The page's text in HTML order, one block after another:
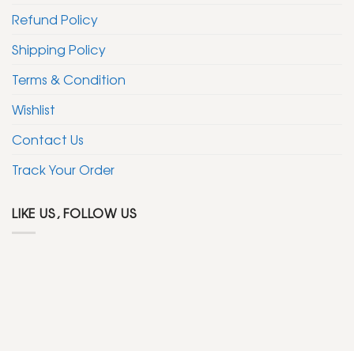
Refund Policy
Shipping Policy
Terms & Condition
Wishlist
Contact Us
Track Your Order
LIKE US, FOLLOW US